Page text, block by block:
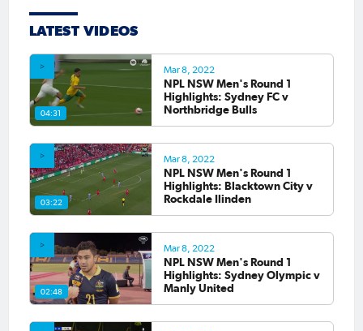
LATEST VIDEOS
04:31
Mar 8, 2022
NPL NSW Men's Round 1
Highlights: Sydney FC v
Northbridge Bulls
03:22
Mar 8, 2022
NPL NSW Men's Round 1
Highlights: Blacktown City v
Rockdale Ilinden
02:48
Mar 8, 2022
NPL NSW Men's Round 1
Highlights: Sydney Olympic v
Manly United